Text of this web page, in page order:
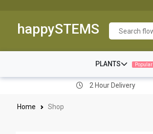
happySTEMS
PLANTS Popular
2 Hour Delivery
Home Shop